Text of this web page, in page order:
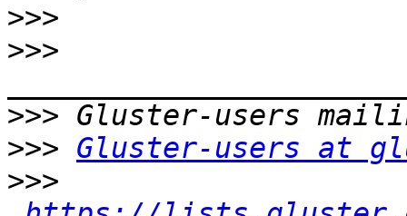
>>>
>>>
>>>
>>> Gluster-users at
>>>